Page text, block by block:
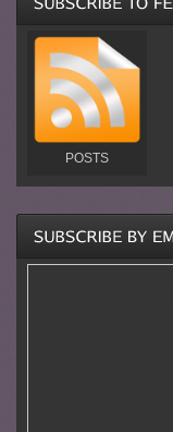
POSTS